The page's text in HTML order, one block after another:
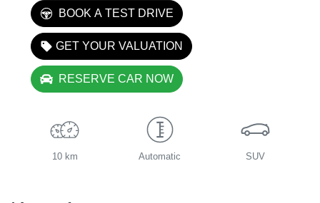
BOOK A TEST DRIVE
GET YOUR VALUATION
RESERVE CAR NOW
10 km Automatic SUV